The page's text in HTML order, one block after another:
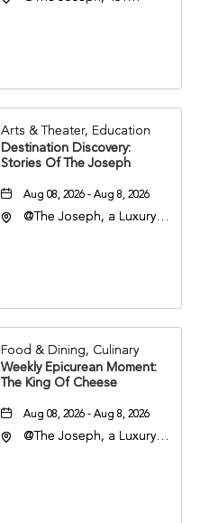
Arts & Theater, Education
Destination Discovery:
Stories Of The Joseph
Aug 08, 2026 - Aug 8, 2026
@The Joseph, a Luxury
37201
Food & Dining, Culinary
Weekly Epicurean Moment:
The King Of Cheese
Aug 08, 2026 - Aug 8, 2026
@The Joseph, a Luxury